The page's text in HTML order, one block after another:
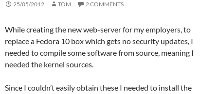
25/05/2012 TOM 2 COMMENTS
While creating the new web-server for my employers, to
replace a Fedora 10 box which gets no security updates, I
needed to compile some software from source, meaning I
needed the kernel sources.
Since I couldn’t easily obtain these I needed to install the